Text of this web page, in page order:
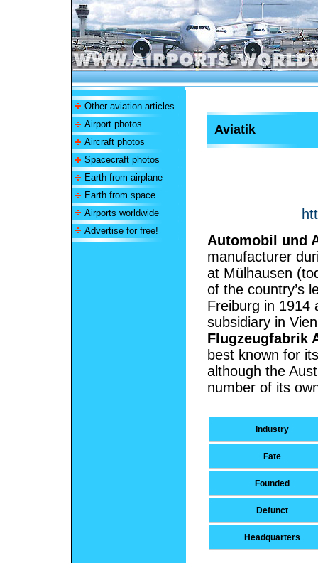
Other aviation articles
Airport photos
Aircraft photos
Spacecraft photos
Earth from airplane
Earth from space
Airports worldwide
Advertise for free!
Aviatik
Automobil und
manufacturer
at Mülhausen
of the country’s
Freiburg in 1914
subsidiary in
Flugzeugfabrik
best known for
although the
number of its
Industry
Fate
Founded
Defunct
Headquarters